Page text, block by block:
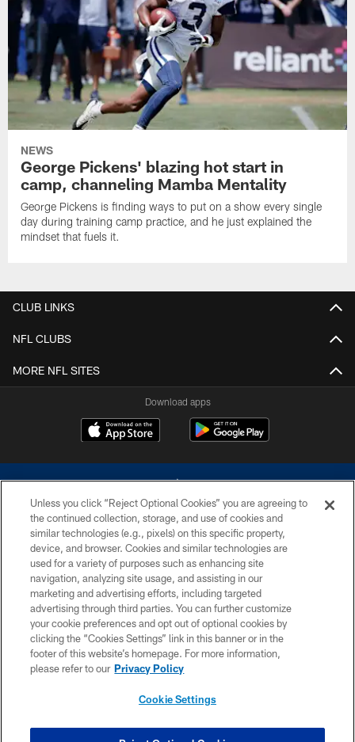
NEWS
George Pickens' blazing hot start in
camp, channeling Mamba Mentality
George Pickens is finding ways to put on a show every single
day during training camp practice, and he just explained the
mindset that fuels it.
CLUB LINKS
NFL CLUBS
MORE NFL SITES
Download apps
©2026 Dallas Cowboys. All rights reserved. Do not duplicate in any form
without permission of the Dallas Cowboys. The Dallas Cowboys
Cheerleaders will not initiate contact with any person to request personal or
financial information.
PRIVACY POLICY
ACCESSIBILITY
SITE MAP
Unless you click “Reject Optional Cookies” you are agreeing to
the continued collection, storage, and use of cookies and
similar technologies (e.g., pixels) on this specific property,
device, and browser. Cookies and similar technologies are
used for a variety of purposes such as enhancing site
navigation, analyzing site usage, and assisting in our
marketing and advertising efforts, including targeted
advertising through third parties. You can further customize
your cookie preferences and opt out of optional cookies by
clicking the “Cookies Settings” link in this banner or in the
footer of this website’s homepage. For more information,
please refer to our Privacy Policy
Cookie Settings